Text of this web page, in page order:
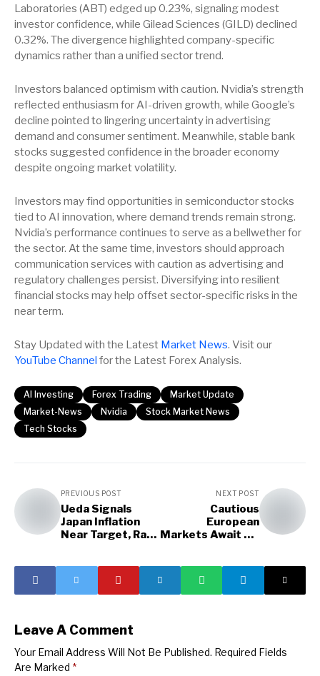
Laboratories (ABT) edged up 0.23%, signaling modest
investor confidence, while Gilead Sciences (GILD) declined
0.32%. The divergence highlighted company-specific
dynamics rather than a unified sector trend.
Investors balanced optimism with caution. Nvidia’s strength
reflected enthusiasm for AI-driven growth, while Google’s
decline pointed to lingering uncertainty in advertising
demand and consumer sentiment. Meanwhile, stable bank
stocks suggested confidence in the broader economy
despite ongoing market volatility.
Investors may find opportunities in semiconductor stocks
tied to AI innovation, where demand trends remain strong.
Nvidia’s performance continues to serve as a bellwether for
the sector. At the same time, investors should approach
communication services with caution as advertising and
regulatory challenges persist. Diversifying into resilient
financial stocks may help offset sector-specific risks in the
near term.
Stay Updated with the Latest Market News. Visit our
YouTube Channel for the Latest Forex Analysis.
AI Investing Forex Trading
Market Update
Market-News
Nvidia
Stock Market News
Tech Stocks
PREVIOUS POST
Ueda Signals
Japan Inflation
Near Target, Rate
NEXT POST
Cautious
European
Markets Await US
Leave A Comment
Your Email Address Will Not Be Published. Required Fields
Are Marked *